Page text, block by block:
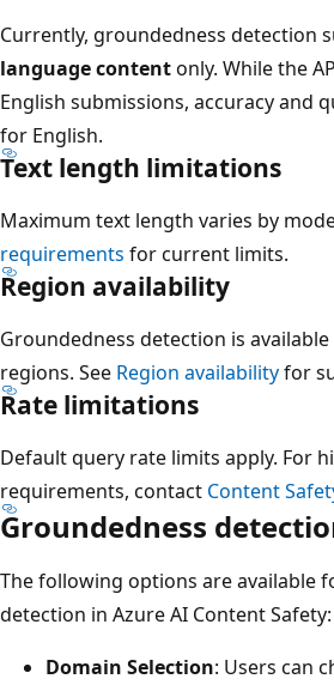
Currently, groundedness detection
language contentonly. While the
English submissions, accuracy and
for English.
Text length limitations
Maximum text length varies by
requirements for current limits.
Region availability
Groundedness detection is
regions. See Region availabilityfor
Rate limitations
Default query rate limits apply. For
requirements, contact Content
Groundedness
The following options are available
detection in Azure AI Content Safety:
Domain Selection: Users can